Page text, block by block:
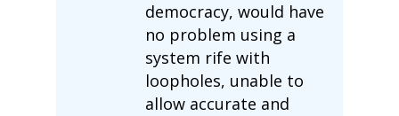
democracy, would have
no problem using a
system rife with
loopholes, unable to
allow accurate and